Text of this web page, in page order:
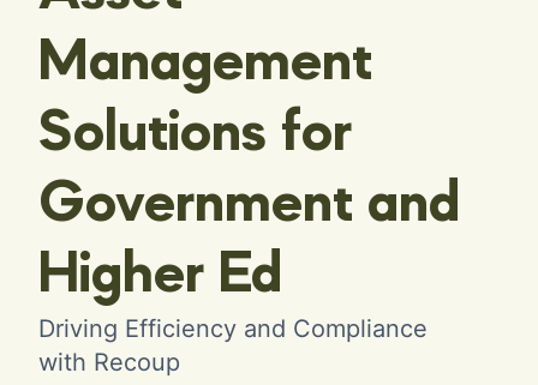
Management
Solutions for
Government and
Higher Ed
Driving Efficiency and Compliance
with Recoup